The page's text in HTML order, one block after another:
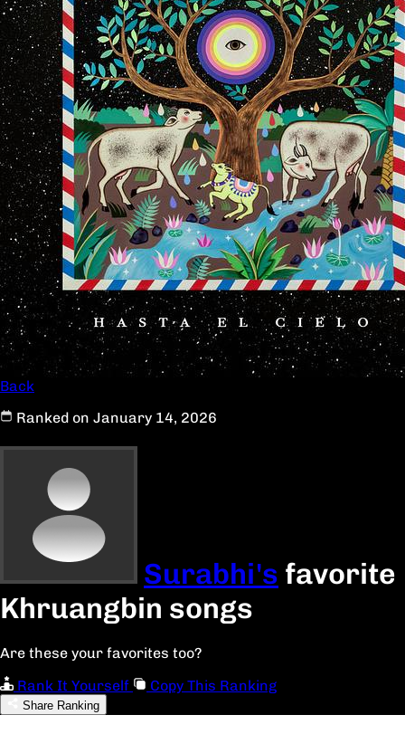
Back
Ranked on January 14, 2026
Surabhi's favorite
Khruangbin songs
Are these your favorites too?
Rank It Yourself
Copy This Ranking
Share Ranking